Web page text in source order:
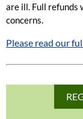
are ill. Full refunds
concerns.
Please read our